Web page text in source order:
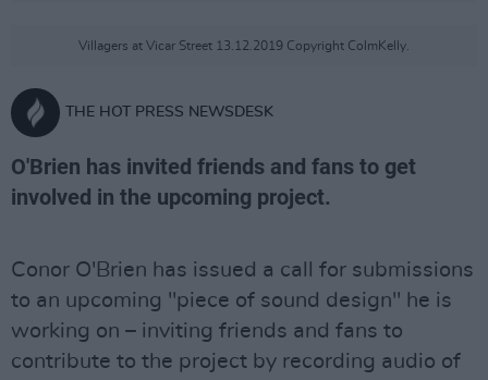
Villagers at Vicar Street 13.12.2019 Copyright ColmKelly.
THE HOT PRESS NEWSDESK
O'Brien has invited friends and fans to get
involved in the upcoming project.
Conor O'Brien has issued a call for submissions
to an upcoming "piece of sound design" he is
working on – inviting friends and fans to
contribute to the project by recording audio of